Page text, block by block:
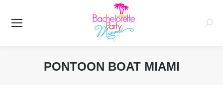
PONTOON BOAT MIAMI